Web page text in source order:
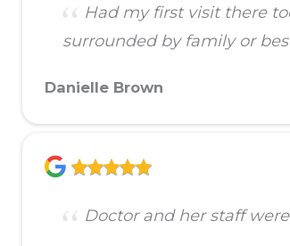
Had my first visit there
surrounded by family or
Danielle Brown
Doctor and her staff